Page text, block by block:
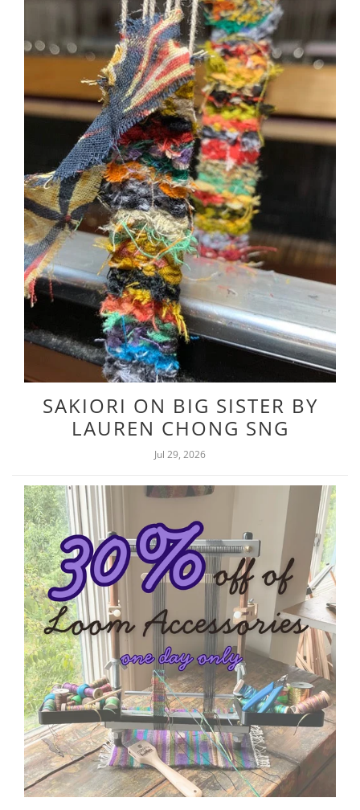
SAKIORI ON BIG SISTER BY
LAUREN CHONG SNG
Jul 29, 2026